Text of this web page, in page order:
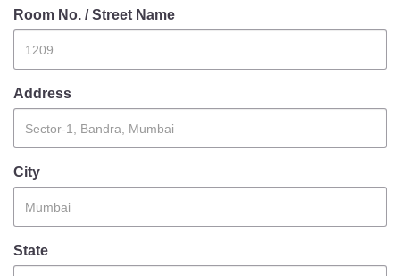
Licensing Unit
Information of Arrested Accused
DCP Visits
Help Us
Police Corner
Room No. / Street Name
Address
City
State